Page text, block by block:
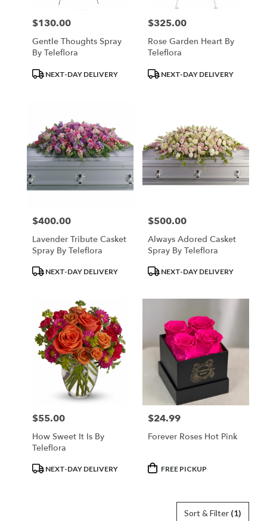
Price:
$130.00
Gentle Thoughts Spray
By Teleflora
ProductNEXT-DAY DELIVERY
Price:
$325.00
Rose Garden Heart By
Teleflora
ProductNEXT-DAY DELIVERY
Price:
$400.00
Lavender Tribute Casket
Spray By Teleflora
ProductNEXT-DAY DELIVERY
Price:
$500.00
Always Adored Casket
Spray By Teleflora
ProductNEXT-DAY DELIVERY
Price:
$55.00
How Sweet It Is By
Teleflora
ProductNEXT-DAY DELIVERY
Price:
$24.99
Forever Roses Hot Pink
ProductFREE PICKUP
Sort & Filter (1)